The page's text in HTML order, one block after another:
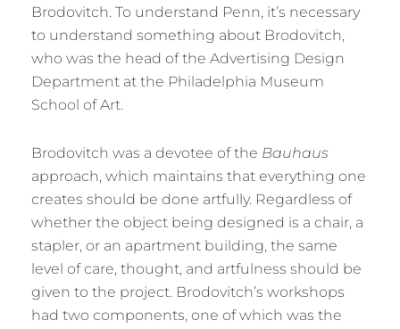
Brodovitch. To understand Penn, it’s necessary
to understand something about Brodovitch,
who was the head of the Advertising Design
Department at the Philadelphia Museum
School of Art.
Brodovitch was a devotee of the Bauhaus
approach, which maintains that everything one
creates should be done artfully. Regardless of
whether the object being designed is a chair, a
stapler, or an apartment building, the same
level of care, thought, and artfulness should be
given to the project. Brodovitch’s workshops
had two components, one of which was the